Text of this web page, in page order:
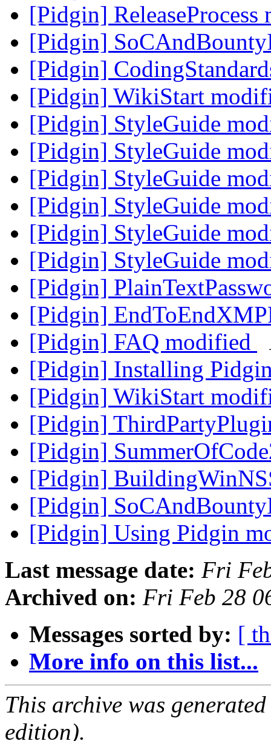
[Pidgin]
[Pidgin]
[Pidgin]
[Pidgin] WikiStart
[Pidgin] StyleGuide
[Pidgin] StyleGuide
[Pidgin] StyleGuide
[Pidgin] StyleGuide
[Pidgin] StyleGuide
[Pidgin] StyleGuide
[Pidgin]
[Pidgin]
[Pidgin] FAQ modified
[Pidgin] Installing
[Pidgin] WikiStart
[Pidgin]
[Pidgin]
[Pidgin]
[Pidgin]
[Pidgin] Using Pidgin
Last message date: Fri
Archived on: Fri Feb 28
Messages sorted by: [
More info on this list...
This archive was
edition).